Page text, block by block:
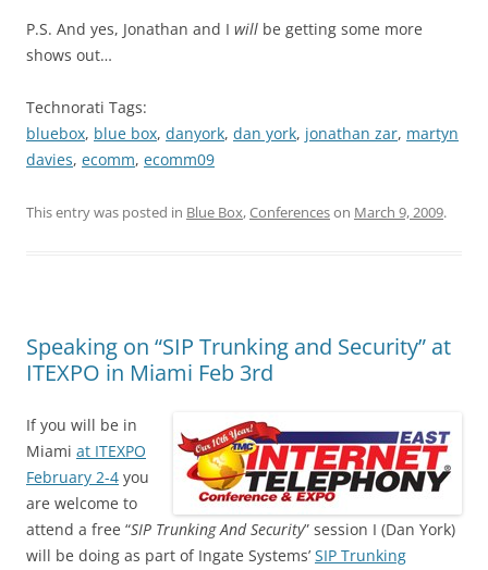
P.S. And yes, Jonathan and I will be getting some more
shows out…
Technorati Tags:
bluebox, blue box, danyork, dan york, jonathan zar, martyn
davies, ecomm, ecomm09
This entry was posted in Blue Box,Conferenceson March 9, 2009.
Speaking on “SIP Trunking and Security” at
ITEXPO in Miami Feb 3rd
If you will be in
Miami at ITEXPO
February 2-4 you
are welcome to
attend a free “SIP Trunking And Security” session I (Dan York)
will be doing as part of Ingate Systems’ SIP Trunking